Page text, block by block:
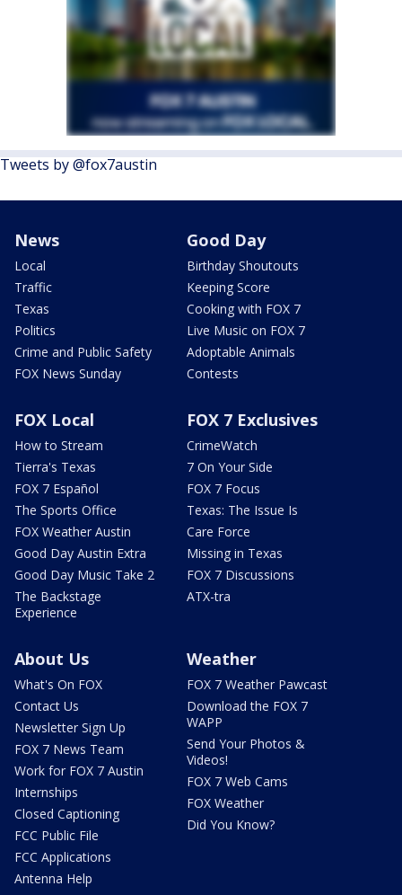
Tweets by @fox7austin
News
Local
Traffic
Texas
Politics
Crime and Public Safety
FOX News Sunday
Good Day
Birthday Shoutouts
Keeping Score
Cooking with FOX 7
Live Music on FOX 7
Adoptable Animals
Contests
FOX Local
How to Stream
Tierra's Texas
FOX 7 Español
The Sports Office
FOX Weather Austin
Good Day Austin Extra
Good Day Music Take 2
The Backstage
Experience
FOX 7 Exclusives
CrimeWatch
7 On Your Side
FOX 7 Focus
Texas: The Issue Is
Care Force
Missing in Texas
FOX 7 Discussions
ATX-tra
About Us
What's On FOX
Contact Us
Newsletter Sign Up
FOX 7 News Team
Work for FOX 7 Austin
Internships
Closed Captioning
FCC Public File
FCC Applications
Antenna Help
Weather
FOX 7 Weather Pawcast
Download the FOX 7
WAPP
Send Your Photos &
Videos!
FOX 7 Web Cams
FOX Weather
Did You Know?